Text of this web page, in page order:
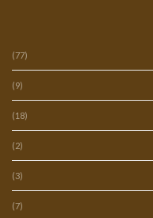
(77)
(9)
(18)
(2)
(3)
(7)